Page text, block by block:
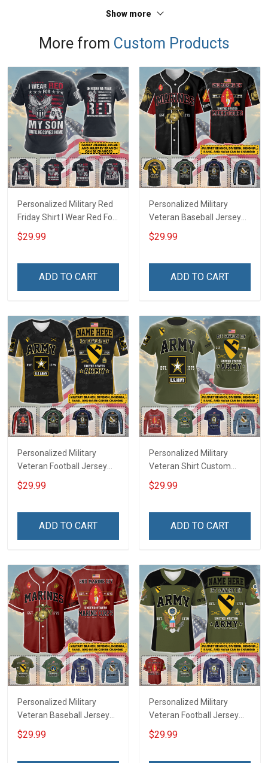
Show more
More from Custom Products
Personalized Military Red
Friday Shirt I Wear Red For
My Son Daughter Husband
Until They Come Home On
Deployed Support Our
$29.99
ADD TO CART
Personalized Military
Veteran Baseball Jersey
Custom Branch Rank
Name Veterans Day
For Veteran Dad Grandpa
$29.99
ADD TO CART
Personalized Military
Veteran Football Jersey
Custom Branch Rank
Name Veterans Day
For Veteran Dad Grandpa
$29.99
ADD TO CART
Personalized Military
Veteran Shirt Custom
Branch Rank Name
Veterans Day Memorial
For Veteran Dad Grandpa
$29.99
ADD TO CART
Personalized Military
Veteran Baseball Jersey
Custom Branch Rank
Name Veterans Day
$29.99
Personalized Military
Veteran Football Jersey
Custom Branch Rank
Name Veterans Day
$29.99